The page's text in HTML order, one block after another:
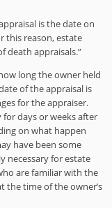
is the date on
this reason, estate
death appraisals.”
long the owner held
of the appraisal is
for the appraiser.
days or weeks after
on what happen
have been some
necessary for estate
are familiar with the
time of the owner’s